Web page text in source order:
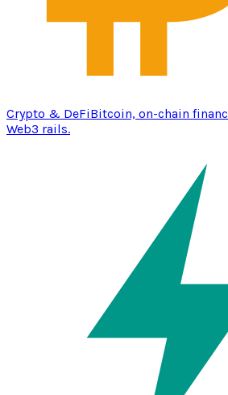
Crypto & DeFiBitcoin, on-chain
Web3 rails.